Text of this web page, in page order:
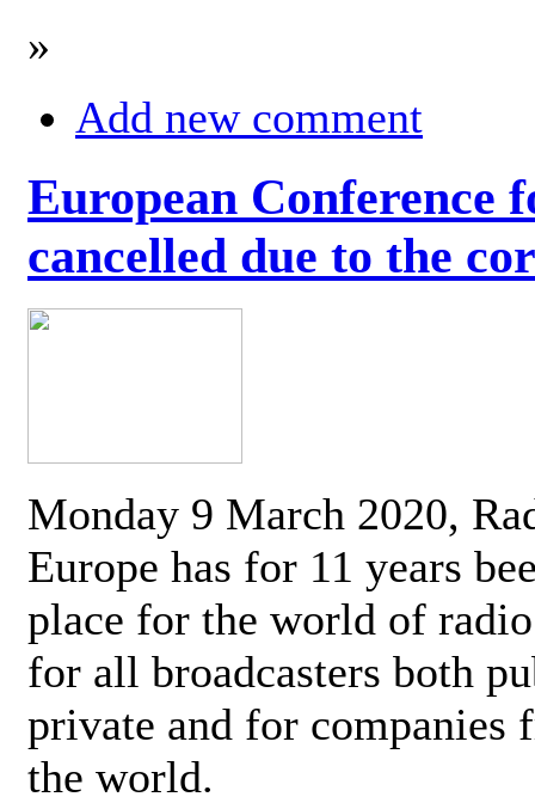
»
Add new comment
European Conference
cancelled due to the
Monday 9 March 2020,
Europe has for 11 years
place for the world of
for all broadcasters both
private and for companies
the world.